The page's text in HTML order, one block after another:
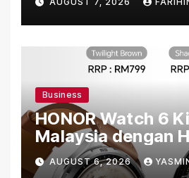
Penuh Makna
Business
HONOR Watch 6
Malaysia dengan
Bermula RM699
AUGUST 6, 2026